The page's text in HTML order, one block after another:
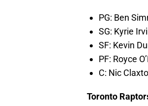
PG: Ben
SG: Kyrie
SF: Kevin
PF: Royce
C: Nic
Toronto